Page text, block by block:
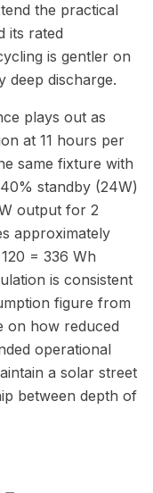
the practical
its rated
is gentler on
deep discharge.
plays out as
at 11 hours per
same fixture with
standby (24W)
output for 2
approximately
= 336 Wh
is consistent
figure from
on how reduced
operational
a solar street
between depth of